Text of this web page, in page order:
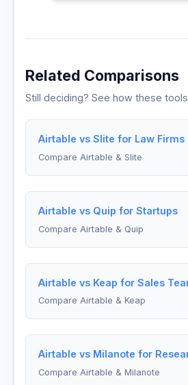
Related Comparisons
Still deciding? See how these
Airtable vs Slite for Law Firms
Compare Airtable & Slite
Airtable vs Quip for Startups
Compare Airtable & Quip
Airtable vs Keap for Sales
Compare Airtable & Keap
Airtable vs Milanote for
Compare Airtable & Milanote